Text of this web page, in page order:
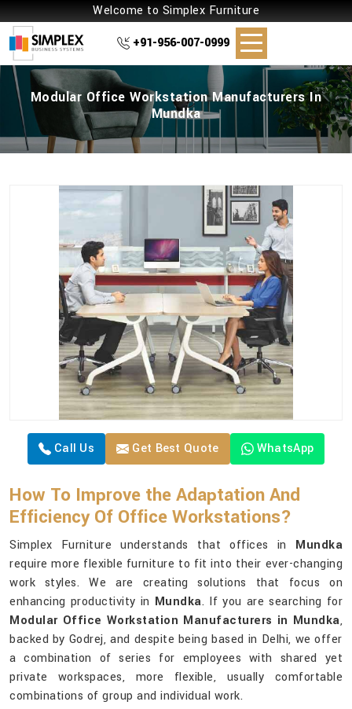
Welcome to Simplex Furniture
+91-956-007-0999
Modular Office Workstation Manufacturers In
Mundka
Call Us Get Best Quote WhatsApp
How To Improve the Adaptation And
Efficiency Of Office Workstations?
Simplex Furniture understands that offices in Mundka
require more flexible furniture to fit into their ever-changing
work styles. We are creating solutions that focus on
enhancing productivity in Mundka. If you are searching for
Modular Office Workstation Manufacturers in Mundka,
backed by Godrej, and despite being based in Delhi, we offer
a combination of series for employees with shared yet
private workspaces, more flexible, usually comfortable
combinations of group and individual work.